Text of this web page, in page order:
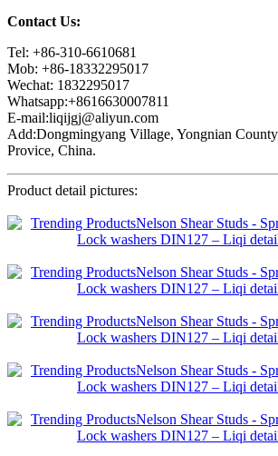
Contact Us:
Tel: +86-310-6610681
Mob: +86-18332295017
Wechat: 1832295017
Whatsapp:+8616630007811
E-mail:liqijgj@aliyun.com
Add:Dongmingyang Village, Yongnian
Provice, China.
Product detail pictures: